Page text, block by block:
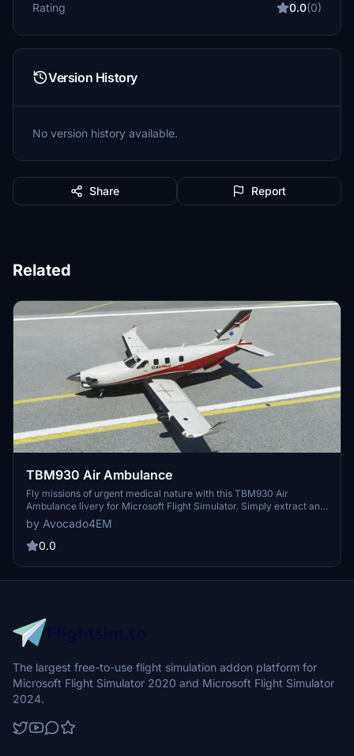
Rating 0.0(0)
Version History
No version history available.
Share Report
Related
TBM930 Air Ambulance
Fly missions of urgent medical nature with this TBM930 Air
Ambulance livery for Microsoft Flight Simulator. Simply extract and
add to your Community folder to start your MEDEVAC flights.
by Avocado4EM
0.0
The largest free-to-use flight simulation addon platform for
Microsoft Flight Simulator 2020 and Microsoft Flight Simulator
2024.